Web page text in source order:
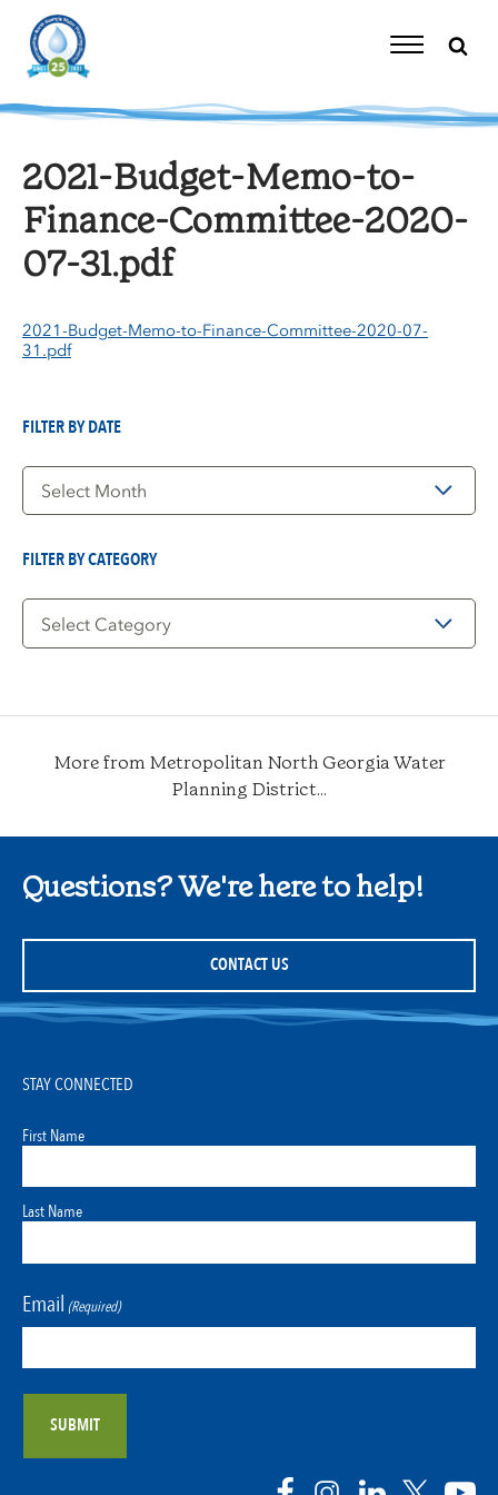
content
Toggle
2021-Budget-Memo-to-
Finance-Committee-2020-
07-31.pdf
2021-Budget-Memo-to-Finance-Committee-2020-07-
31.pdf
FILTER BY DATE
Filter
FILTER BY CATEGORY
Filter
More from Metropolitan North Georgia Water
Planning District...
Questions? We're here to help!
CONTACT US
STAY CONNECTED
First Name
Last Name
Email (Required)